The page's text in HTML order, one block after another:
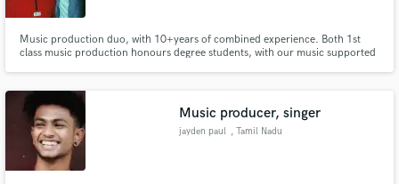
Music production duo, with 10+years of combined experience. Both 1st
class music production honours degree students, with our music supported
Music producer, singer
jayden paul , Tamil Nadu